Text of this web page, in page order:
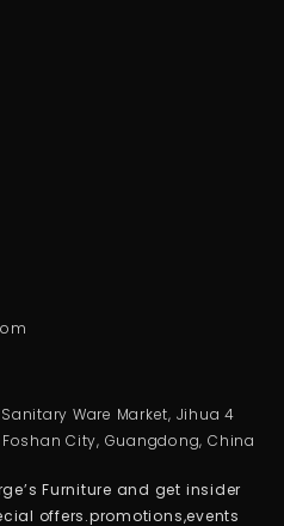
Ware Market, Jihua 4
City, Guangdong, China
Furniture and get insider
offers.promotions,events